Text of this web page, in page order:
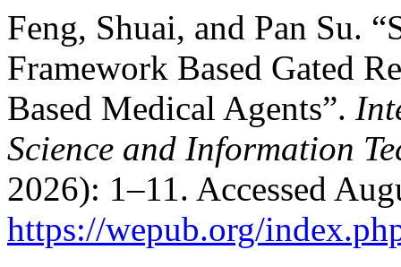
Feng, Shuai, and Pan Su.
Framework Based Gated
Based Medical Agents”.
Science and Information
2026): 1–11. Accessed
https://wepub.org/